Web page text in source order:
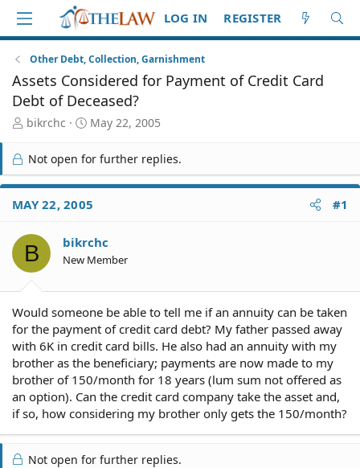
LOG IN REGISTER
Other Debt, Collection, Garnishment
Assets Considered for Payment of Credit Card
Debt of Deceased?
T
r
e
a
d
S
a
r
t
bikrchc
S
r
t
d
a
e
May 22, 2005
Not open for further replies.
MAY 22, 2005 #1
B bikrchc
New Member
Would someone be able to tell me if an annuity can be taken
for the payment of credit card debt? My father passed away
with 6K in credit card bills. He also had an annuity with my
brother as the beneficiary; payments are now made to my
brother of 150/month for 18 years (lum sum not offered as
an option). Can the credit card company take the asset and,
if so, how considering my brother only gets the 150/month?
Not open for further replies.